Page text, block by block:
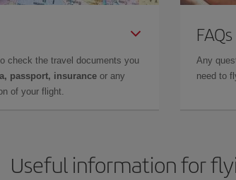
check the travel documents you
passport, insurance or any
of your flight.
FAQs
Any
need to
Useful information for